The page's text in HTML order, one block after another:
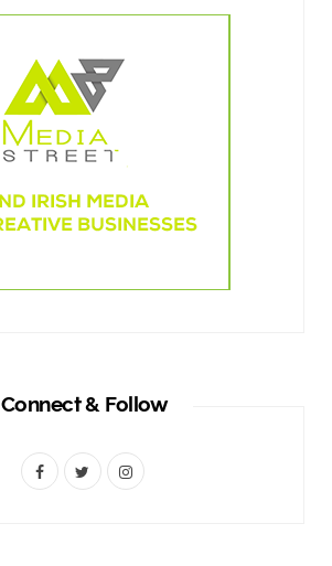
Connect & Follow
F
I